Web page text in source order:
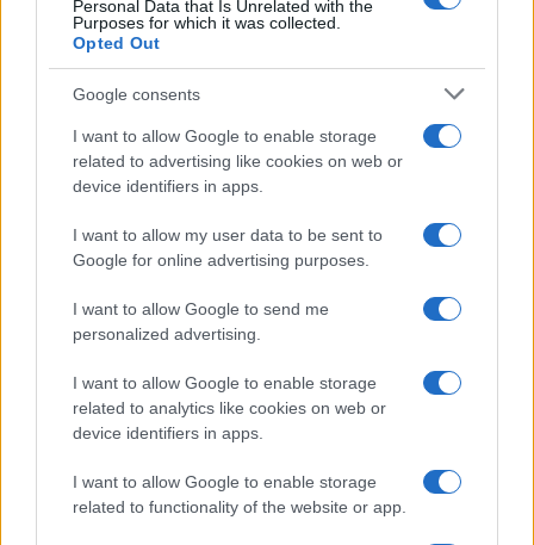
Personal Data that Is Unrelated with the
Purposes for which it was collected.
Opted Out
Google consents
I want to allow Google to enable storage
related to advertising like cookies on web or
device identifiers in apps.
I want to allow my user data to be sent to
Google for online advertising purposes.
I want to allow Google to send me
personalized advertising.
I want to allow Google to enable storage
related to analytics like cookies on web or
device identifiers in apps.
I want to allow Google to enable storage
related to functionality of the website or app.
decision as a pragmatic means to protect what he
regards as the sport’s most valuable asset:
uncertainty.
AUTHOR